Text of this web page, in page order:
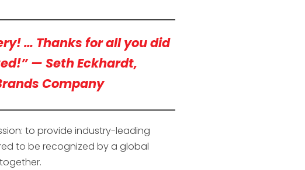
… Thanks for all you did
— Seth Eckhardt,
Company
to provide industry-leading
to be recognized by a global